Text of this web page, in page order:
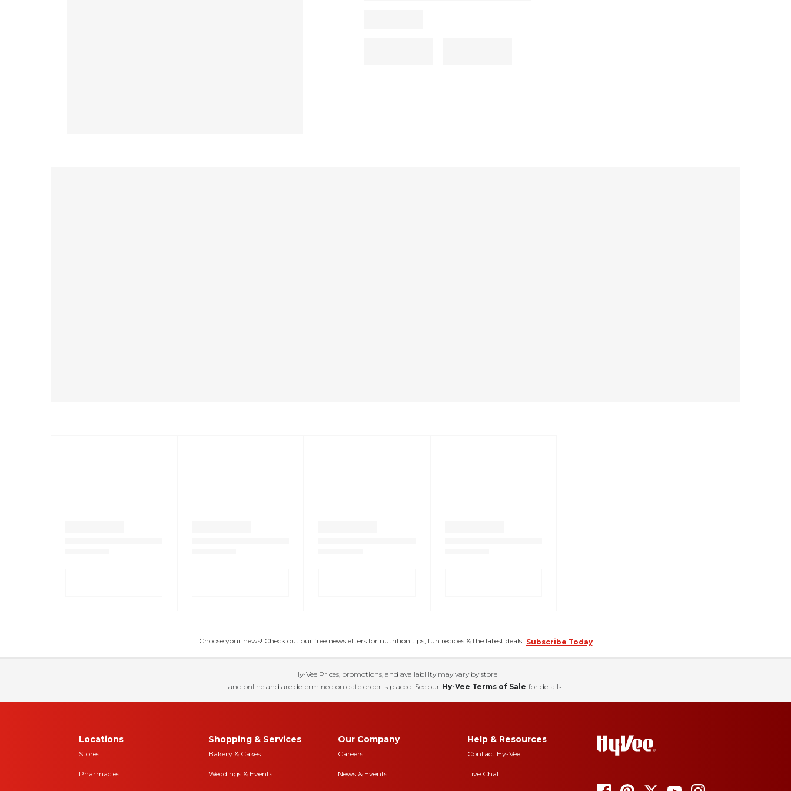
Choose your news! Check out our free newsletters for nutrition tips, fun recipes & the latest deals. Subscribe Today
Hy-Vee Prices, promotions, and availability may vary by store
and online and are determined on date order is placed. See our Hy-Vee Terms of Sale for details.
Locations
Stores
Pharmacies
Shopping & Services
Bakery & Cakes
Weddings & Events
Our Company
Careers
News & Events
Help & Resources
Contact Hy-Vee
Live Chat